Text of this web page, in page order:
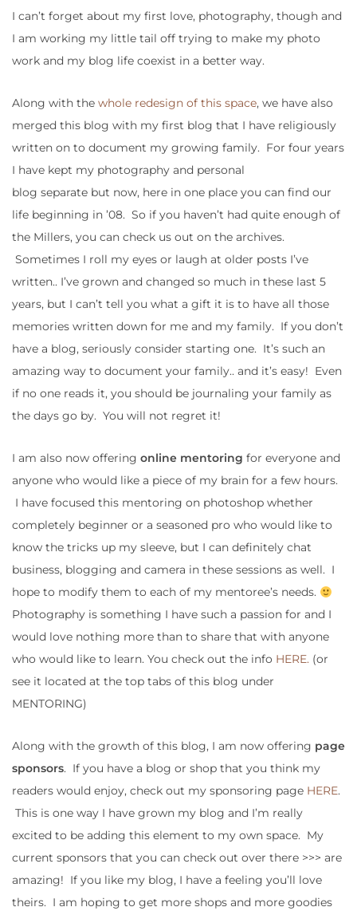
I can’t forget about my first love, photography, though and
I am working my little tail off trying to make my photo
work and my blog life coexist in a better way.
Along with the whole redesign of this space, we have also
merged this blog with my first blog that I have religiously
written on to document my growing family. For four years
I have kept my photography and personal
blog separate but now, here in one place you can find our
life beginning in ’08. So if you haven’t had quite enough of
the Millers, you can check us out on the archives.
Sometimes I roll my eyes or laugh at older posts I’ve
written.. I’ve grown and changed so much in these last 5
years, but I can’t tell you what a gift it is to have all those
memories written down for me and my family. If you don’t
have a blog, seriously consider starting one. It’s such an
amazing way to document your family.. and it’s easy! Even
if no one reads it, you should be journaling your family as
the days go by. You will not regret it!
I am also now offering online mentoring for everyone and
anyone who would like a piece of my brain for a few hours.
I have focused this mentoring on photoshop whether
completely beginner or a seasoned pro who would like to
know the tricks up my sleeve, but I can definitely chat
business, blogging and camera in these sessions as well. I
hope to modify them to each of my mentoree’s needs.
Photography is something I have such a passion for and I
would love nothing more than to share that with anyone
who would like to learn. You check out the info HERE. (or
see it located at the top tabs of this blog under
MENTORING)
Along with the growth of this blog, I am now offering page
sponsors. If you have a blog or shop that you think my
readers would enjoy, check out my sponsoring page HERE.
This is one way I have grown my blog and I’m really
excited to be adding this element to my own space. My
current sponsors that you can check out over there >>> are
amazing! If you like my blog, I have a feeling you’ll love
theirs. I am hoping to get more shops and more goodies